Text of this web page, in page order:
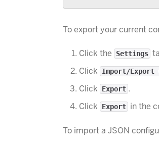
To export your current
Click the Settings
Click
Import/Export
Click
Export .
Click
Export in the
To import a JSON